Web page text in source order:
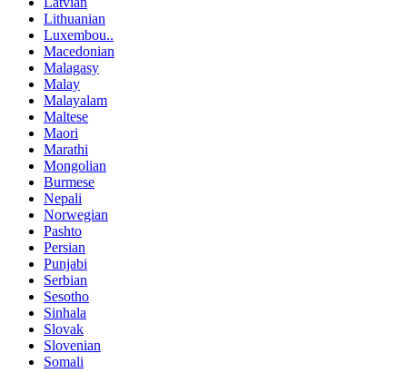
Lithuanian
Luxembou..
Macedonian
Malagasy
Malay
Malayalam
Maltese
Maori
Marathi
Mongolian
Burmese
Nepali
Norwegian
Pashto
Persian
Punjabi
Serbian
Sesotho
Sinhala
Slovak
Slovenian
Somali